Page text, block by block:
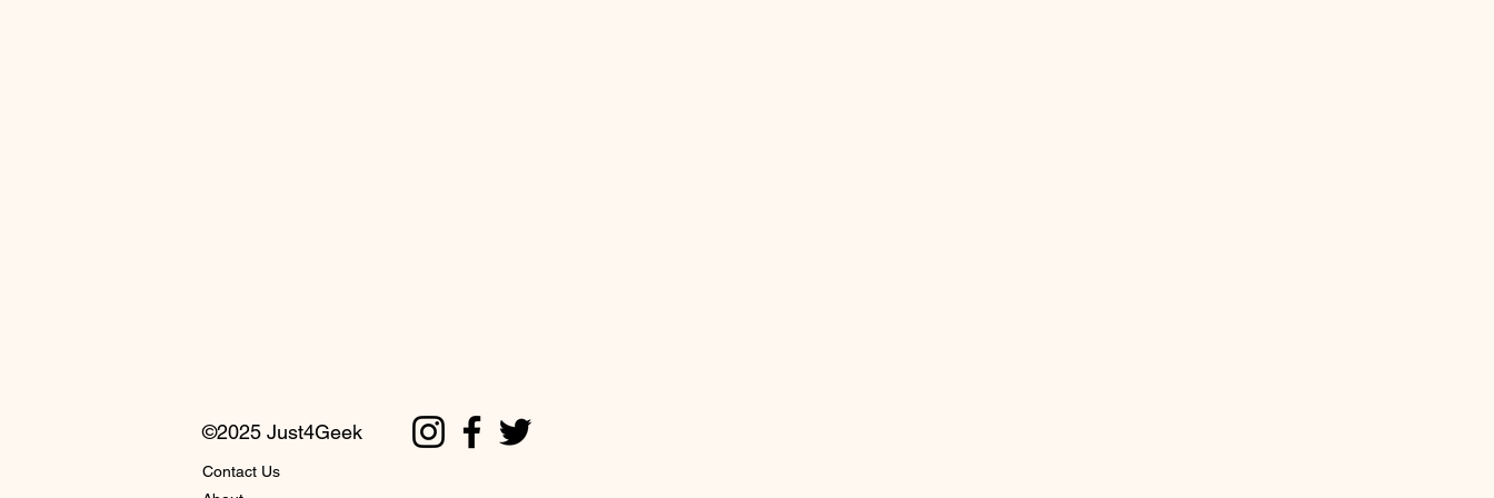
©2025 Just4Geek
Contact Us